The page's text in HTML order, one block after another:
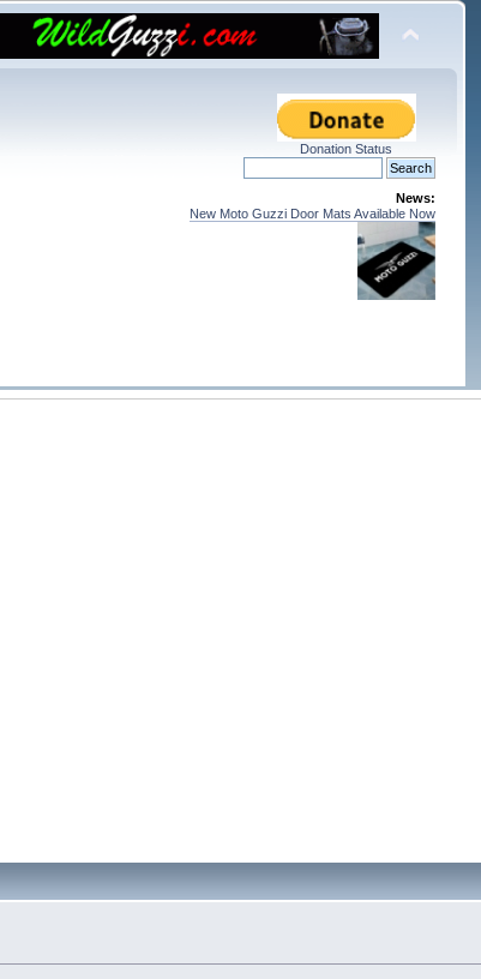
Donation Status
News:
New Moto Guzzi Door Mats Available Now